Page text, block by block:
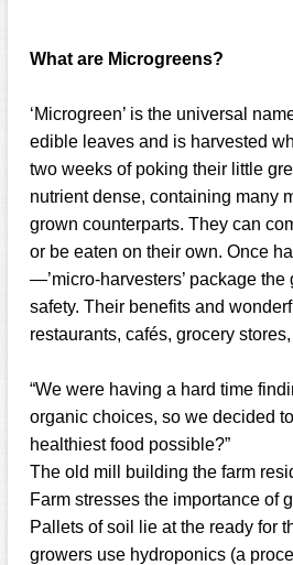
What are Microgreens?
‘Microgreen’ is the universal
edible leaves and is harvested
two weeks of poking their little
nutrient dense, containing many
grown counterparts. They can
or be eaten on their own. Once
—’micro-harvesters’ package
safety. Their benefits and
restaurants, cafés, grocery
“We were having a hard time
organic choices, so we decided
healthiest food possible?”
The old mill building the farm
Farm stresses the importance of
Pallets of soil lie at the ready for
growers use hydroponics (a